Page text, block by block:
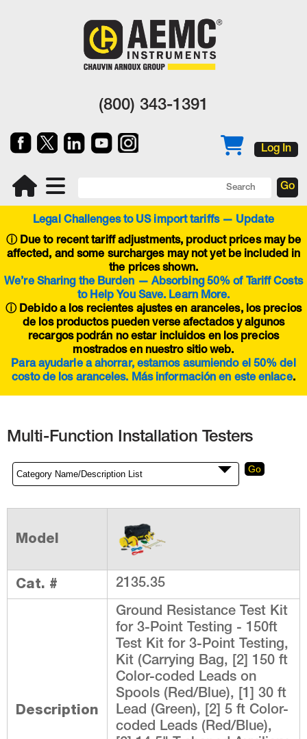
(800) 343-1391
Log In
Legal Challenges to US import tariffs — Update
ⓘDue to recent tariff adjustments, product prices may be
affected, and some surcharges may not yet be included in
the prices shown.
We’re Sharing the Burden — Absorbing 50% of Tariff Costs
to Help You Save. Learn More.
ⓘ Debido a los recientes ajustes en aranceles, los precios
de los productos pueden verse afectados y algunos
recargos podrán no estar incluidos en los precios
mostrados en nuestro sitio web.
Para ayudarle a ahorrar, estamos asumiendo el 50% del
costo de los aranceles. Más información en esteenlace.
Multi-Function Installation Testers
Model
Cat. # 2135.35
Description
Ground Resistance Test Kit
for 3-Point Testing - 150ft
Test Kit for 3-Point Testing,
Kit (Carrying Bag, [2] 150 ft
Color-coded Leads on
Spools (Red/Blue), [1] 30 ft
Lead (Green), [2] 5 ft Color-
coded Leads (Red/Blue),